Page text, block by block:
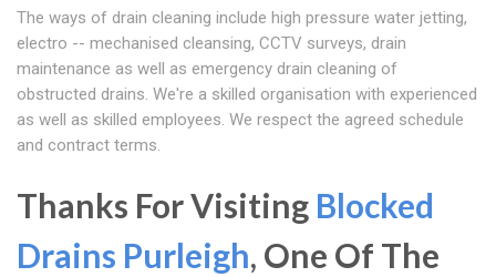
The ways of drain cleaning include high pressure water jetting,
electro -- mechanised cleansing, CCTV surveys, drain
maintenance as well as emergency drain cleaning of
obstructed drains. We're a skilled organisation with experienced
as well as skilled employees. We respect the agreed schedule
and contract terms.
Thanks For Visiting Blocked
Drains Purleigh, One Of The